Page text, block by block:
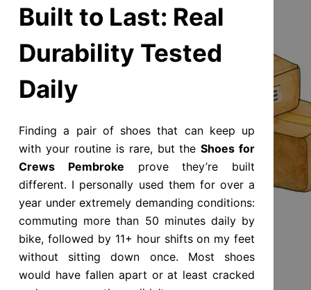
Built to Last: Real
Durability Tested
Daily
Finding a pair of shoes that can keep up
with your routine is rare, but theShoes for
Crews Pembroke prove they’re built
different. I personally used them for over a
year under extremely demanding conditions:
commuting more than 50 minutes daily by
bike, followed by 11+ hour shifts on my feet
without sitting down once. Most shoes
would have fallen apart or at least cracked